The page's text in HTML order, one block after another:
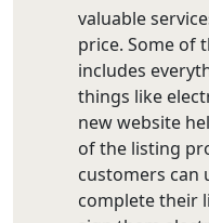
valuable
price. Some of
includes
things like
new website
of the listing
customers can
complete their